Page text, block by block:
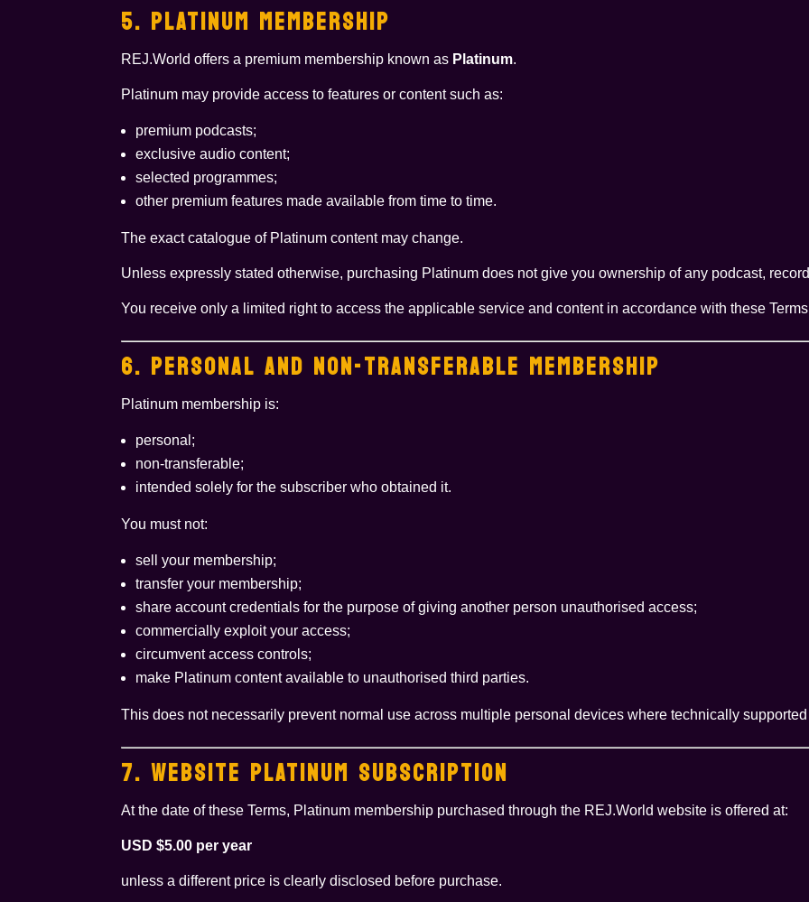
5. PLATINUM MEMBERSHIP
REJ.World offers a premium membership known as Platinum.
Platinum may provide access to features or content such as:
premium podcasts;
exclusive audio content;
selected programmes;
other premium features made available from time to time.
The exact catalogue of Platinum content may change.
Unless expressly stated otherwise, purchasing Platinum does not give you ownership of any podcast,
You receive only a limited right to access the applicable service and content in accordance with these
6. PERSONAL AND NON-TRANSFERABLE MEMBERSHIP
Platinum membership is:
personal;
non-transferable;
intended solely for the subscriber who obtained it.
You must not:
sell your membership;
transfer your membership;
share account credentials for the purpose of giving another person unauthorised access;
commercially exploit your access;
circumvent access controls;
make Platinum content available to unauthorised third parties.
This does not necessarily prevent normal use across multiple personal devices where technically
7. WEBSITE PLATINUM SUBSCRIPTION
At the date of these Terms, Platinum membership purchased through the REJ.World website is offered at:
USD $5.00 per year
unless a different price is clearly disclosed before purchase.